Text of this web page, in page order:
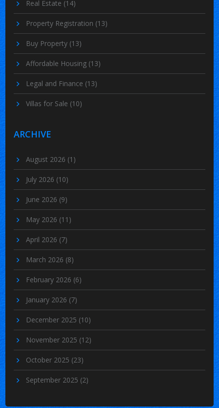
Real Estate (14)
Property Registration (13)
Buy Property (13)
Affordable Housing (13)
Legal and Finance (13)
Villas for Sale (10)
ARCHIVE
August 2026 (1)
July 2026 (10)
June 2026 (9)
May 2026 (11)
April 2026 (7)
March 2026 (8)
February 2026 (6)
January 2026 (7)
December 2025 (10)
November 2025 (12)
October 2025 (23)
September 2025 (2)